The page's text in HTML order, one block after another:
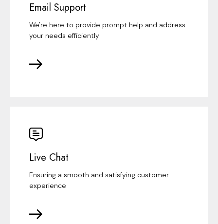
Email Support
We're here to provide prompt help and address
your needs efficiently
Live Chat
Ensuring a smooth and satisfying customer
experience